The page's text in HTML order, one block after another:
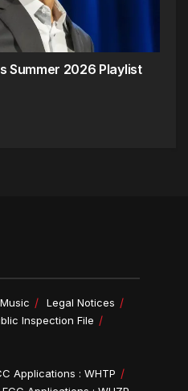
Summer 2026 Playlist
Legal Notices
Inspection File
Applications : WHTP